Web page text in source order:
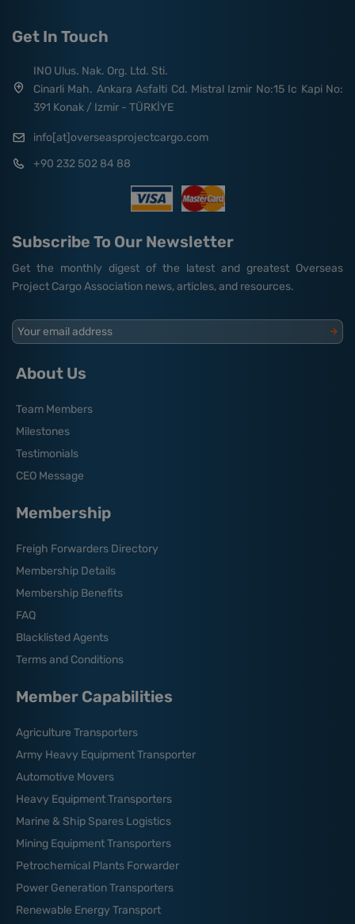
Get In Touch
INO Ulus. Nak. Org. Ltd. Sti.
Cinarli Mah. Ankara Asfalti Cd. Mistral Izmir No:15 Ic Kapi No:
391 Konak / Izmir - TÜRKİYE
info[at]overseasprojectcargo.com
+90 232 502 84 88
Subscribe To Our Newsletter
Get the monthly digest of the latest and greatest Overseas
Project Cargo Association news, articles, and resources.
Your email address
About Us
Team Members
Milestones
Testimonials
CEO Message
Membership
Freigh Forwarders Directory
Membership Details
Membership Benefits
FAQ
Blacklisted Agents
Terms and Conditions
Member Capabilities
Agriculture Transporters
Army Heavy Equipment Transporter
Automotive Movers
Heavy Equipment Transporters
Marine & Ship Spares Logistics
Mining Equipment Transporters
Petrochemical Plants Forwarder
Power Generation Transporters
Renewable Energy Transport